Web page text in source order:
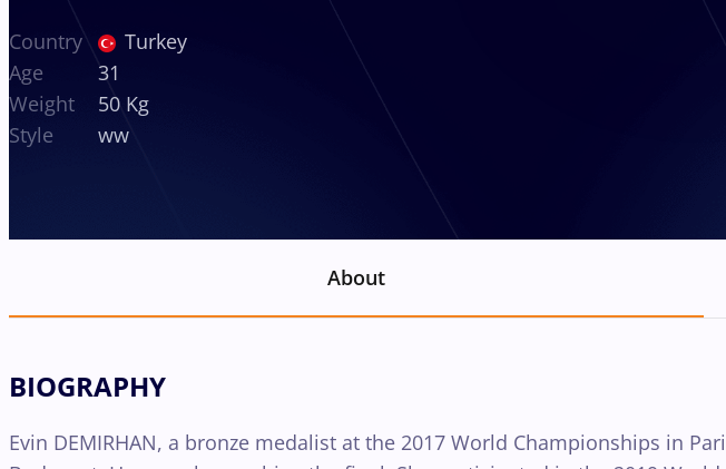
Country
Turkey
Age
31
Weight
50 Kg
Style
ww
About
BIOGRAPHY
Evin DEMIRHAN, a bronze medalist at the 2017 World Championships in